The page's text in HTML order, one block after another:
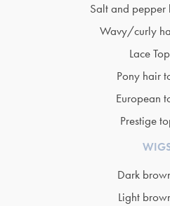
Salt and pepper
Wavy/curly
Lace
Pony hair
European
Prestige
Dark
Light